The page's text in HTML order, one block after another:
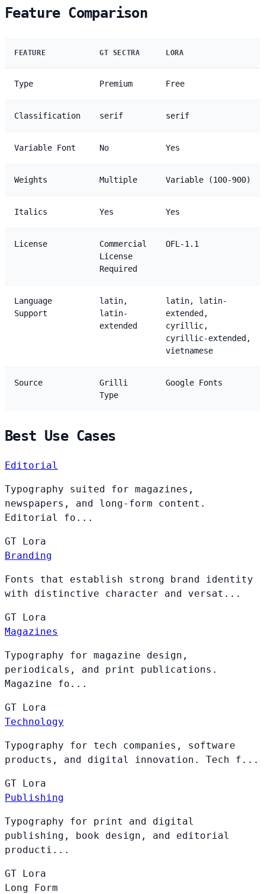
Feature Comparison
FEATURE GT SECTRA LORA
Type Premium Free
Classification serif serif
Variable Font No Yes
Weights Multiple Variable (100-900)
Italics Yes Yes
License
Commercial
License
Required
OFL-1.1
Language
Support
latin,
latin-
extended
latin, latin-
extended,
cyrillic,
cyrillic-extended,
vietnamese
Source
Grilli
Type
Google Fonts
Best Use Cases
Editorial
Typography suited for magazines,
newspapers, and long-form content.
Editorial fo...
GT Lora
Branding
Fonts that establish strong brand identity
with distinctive character and versat...
GT Lora
Magazines
Typography for magazine design,
periodicals, and print publications.
Magazine fo...
GT Lora
Technology
Typography for tech companies, software
products, and digital innovation. Tech f...
GT Lora
Publishing
Typography for print and digital
publishing, book design, and editorial
producti...
GT Lora
Long Form